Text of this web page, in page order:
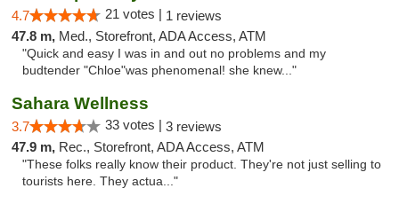
4.7 21 votes | 1 reviews
47.8 m, Med., Storefront, ADA Access, ATM
"Quick and easy I was in and out no problems and my
budtender "Chloe"was phenomenal! she knew..."
Sahara Wellness
3.7 33 votes | 3 reviews
47.9 m, Rec., Storefront, ADA Access, ATM
"These folks really know their product. They're not just selling to
tourists here. They actua..."